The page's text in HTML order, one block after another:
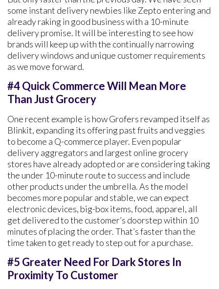
some instant delivery newbies like Zepto entering and
already raking in good business with a 10-minute
delivery promise. It will be interesting to see how
brands will keep up with the continually narrowing
delivery windows and unique customer requirements
as we move forward.
#4 Quick Commerce Will Mean More
Than Just Grocery
One recent example is how Grofers revamped itself as
Blinkit, expanding its offering past fruits and veggies
to become a Q-commerce player. Even popular
delivery aggregators and largest online grocery
stores have already adopted or are considering taking
the under 10-minute route to success and include
other products under the umbrella. As the model
becomes more popular and stable, we can expect
electronic devices, big-box items, food, apparel, all
get delivered to the customer’s doorstep within 10
minutes of placing the order. That’s faster than the
time taken to get ready to step out for a purchase.
#5 Greater Need For Dark Stores In
Proximity To Customer